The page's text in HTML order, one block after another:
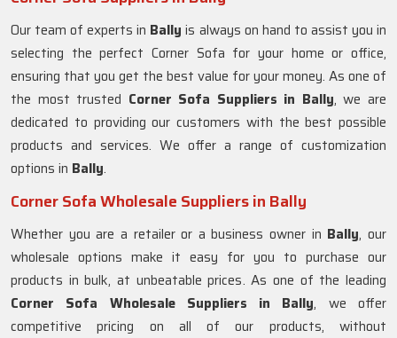
Our team of experts in Bally is always on hand to assist you in
selecting the perfect Corner Sofa for your home or office,
ensuring that you get the best value for your money. As one of
the most trusted Corner Sofa Suppliers in Bally, we are
dedicated to providing our customers with the best possible
products and services. We offer a range of customization
options in Bally.
Corner Sofa Wholesale Suppliers in Bally
Whether you are a retailer or a business owner in Bally, our
wholesale options make it easy for you to purchase our
products in bulk, at unbeatable prices. As one of the leading
Corner Sofa Wholesale Suppliers in Bally, we offer
competitive pricing on all of our products, without